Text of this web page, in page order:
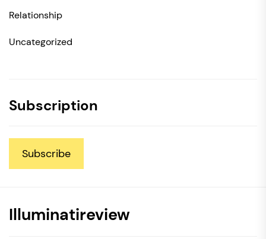
Relationship
Uncategorized
Subscription
Subscribe
Illuminatireview